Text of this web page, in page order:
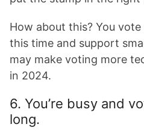
How about this? You
this time and support
may make voting more
in 2024.
6. You’re busy and
long.